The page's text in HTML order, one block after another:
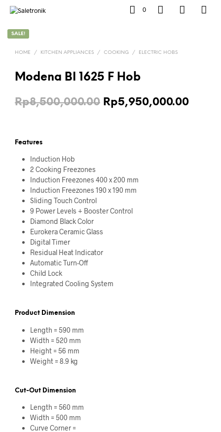
0
SALE!
HOME / KITCHEN APPLIANCES / COOKING / ELECTRIC HOBS
Modena BI 1625 F Hob
Rp8,500,000.00 Original
Rp5,950,000.00
Features
Induction Hob
2 Cooking Freezones
Induction Freezones 400 x 200 mm
Induction Freezones 190 x 190 mm
Sliding Touch Control
9 Power Levels + Booster Control
Diamond Black Color
Eurokera Ceramic Glass
Digital Timer
Residual Heat Indicator
Automatic Turn-Off
Child Lock
Integrated Cooling System
Product Dimension
Length = 590 mm
Width = 520 mm
Height = 56 mm
Weight = 8.9 kg
Cut-Out Dimension
Length = 560 mm
Width = 500 mm
Curve Corner =